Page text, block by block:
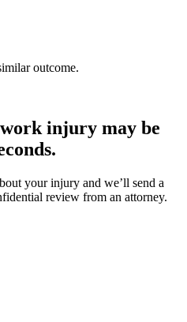
outcome.
injury may be
your injury and we’ll send a
review from an attorney.